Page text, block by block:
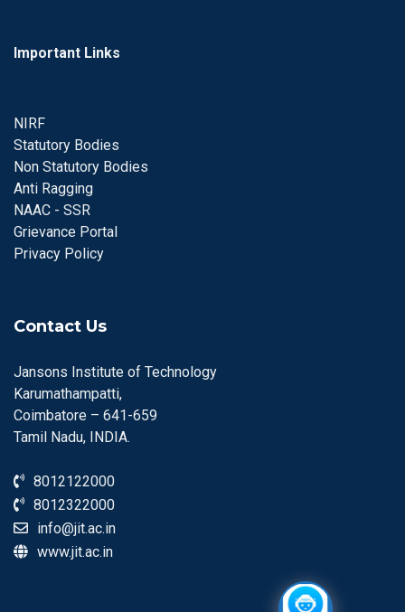
Important Links
NIRF
Statutory Bodies
Non Statutory Bodies
Anti Ragging
NAAC - SSR
Grievance Portal
Privacy Policy
Contact Us
Jansons Institute of Technology
Karumathampatti,
Coimbatore – 641-659
Tamil Nadu, INDIA.
8012122000
8012322000
info@jit.ac.in
www.jit.ac.in